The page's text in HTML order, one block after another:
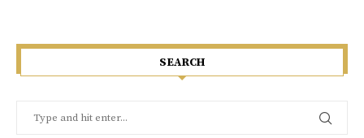
SEARCH